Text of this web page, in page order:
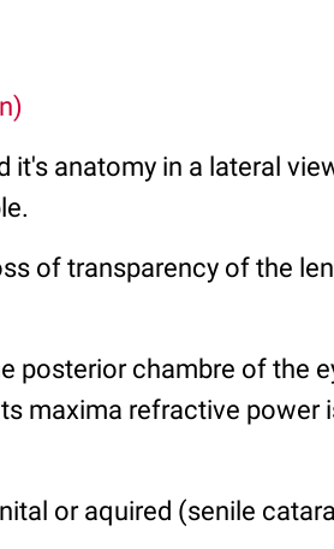
it's anatomy in a lateral
of transparency of the
posterior chambre of the
maxima refractive power
or aquired (senile